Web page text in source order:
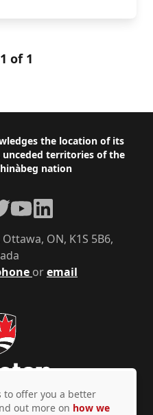
of 1
the location of its
territories of the
nation
oremail
ON, K1S 5B6,
YouTubeLinkedIn
to offer you a better
out more on how we